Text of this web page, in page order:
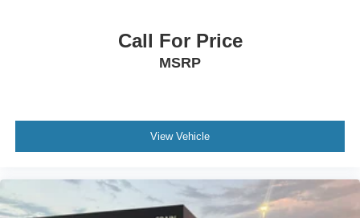
Call For Price
MSRP
View Vehicle